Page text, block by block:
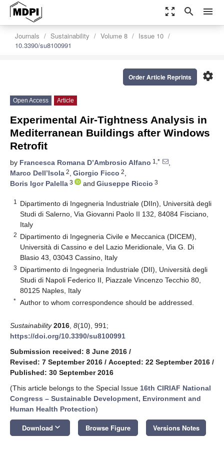
zoom_out_map search menu
Journals Sustainability Volume 8
Issue 10
10.3390/su8100991
settings
Order Article Reprints
Open Access Article
Experimental Air-Tightness Analysis in
Mediterranean Buildings after Windows
Retrofit
by Francesca Romana D’Ambrosio Alfano 1,*
,
Marco Dell’Isola 2, Giorgio Ficco 2,
Boris Igor Palella 3 and Giuseppe Riccio 3
1
Dipartimento di Ingegneria Industriale (DIIn), Università degli
Studi di Salerno, Via Giovanni Paolo II 132, 84084 Fisciano,
Italy
2 Dipartimento di Ingegneria Civile e Meccanica (DICEM),
Università di Cassino e del Lazio Meridionale, Via G. Di
Blasio 43, 03043 Cassino, Italy
3 Dipartimento di Ingegneria Industriale (DII), Università degli
Studi di Napoli Federico II, Piazzale Vincenzo Tecchio 80,
80125 Naples, Italy
* Author to whom correspondence should be addressed.
Sustainability 2016 8(10), 991;
https://doi.org/10.3390/su8100991
Submission received: 8 June 2016 /
Revised: 7 September 2016 / Accepted: 22 September 2016 /
Published: 30 September 2016
(This article belongs to the Special Issue 16th CIRIAF National
Congress – Sustainable Development, Environment and
Human Health Protection)
Download keyboard_arrow_down Browse Figure Versions Notes